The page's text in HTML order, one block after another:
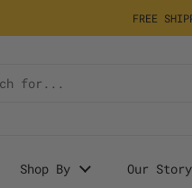
FREE
Shop By Our Story